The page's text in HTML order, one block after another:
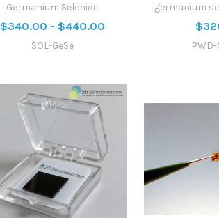
Germanium Selenide
$340.00 - $440.00
SOL-GeSe
germanium
PWD-